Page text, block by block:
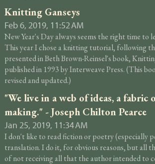
Knitting Ganseys
Feb 6, 2019, 11:52 AM
New Year's Day always seems the right time to
This year I chose a knitting tutorial, following
presented in Beth Brown-Reinsel's book,
published in 1993 by Interweave Press. (This
revised and updated.)
"We live in a web of ideas, a fabric
making." - Joseph Chilton Pearce
Jan 25, 2019, 11:34 AM
I don't like to read fiction or poetry (especially
translation. I do it, for obvious reasons, but all
of not receiving all that the author intended to